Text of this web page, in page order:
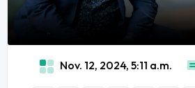
Nov. 12, 2024, 5:11 a.m.